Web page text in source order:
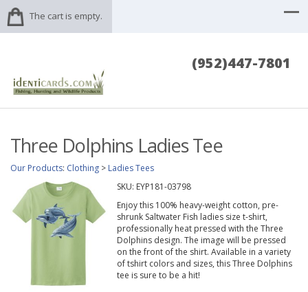
The cart is empty.
(952)447-7801
Three Dolphins Ladies Tee
Our Products: Clothing > Ladies Tees
SKU: EYP181-03798
Enjoy this 100% heavy-weight cotton, pre-
shrunk Saltwater Fish ladies size t-shirt,
professionally heat pressed with the Three
Dolphins design. The image will be pressed
on the front of the shirt. Available in a variety
of tshirt colors and sizes, this Three Dolphins
tee is sure to be a hit!